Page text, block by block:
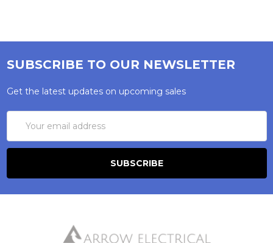
SUBSCRIBE TO OUR NEWSLETTER
Get the latest updates on upcoming sales
Address